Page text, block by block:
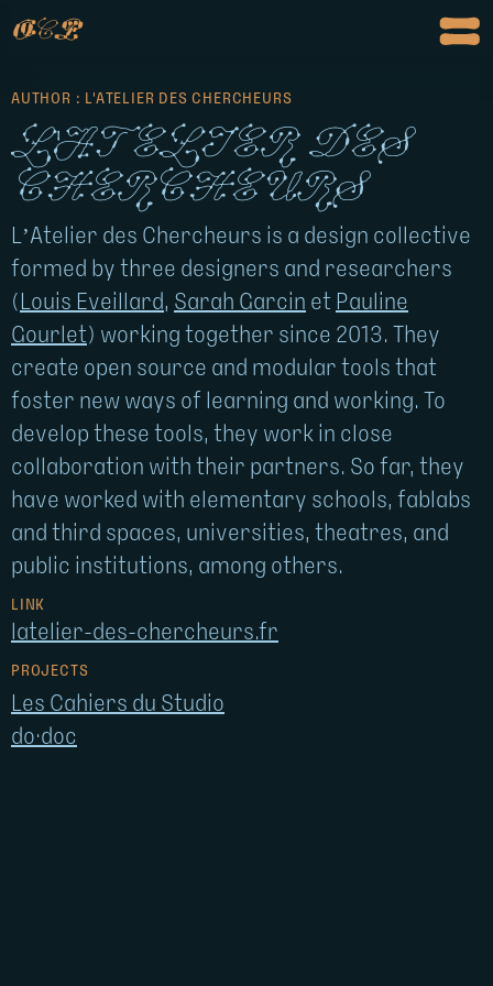
ocp
AUTHOR : L'ATELIER DES CHERCHEURS
L'atelier des
chercheurs
L’Atelier des Chercheurs is a design collective
formed by three designers and researchers
( Louis Eveillard, Sarah Garcin et Pauline
Gourlet ) working together since 2013. They
create open source and modular tools that
foster new ways of learning and working. To
develop these tools, they work in close
collaboration with their partners. So far, they
have worked with elementary schools, fablabs
and third spaces, universities, theatres, and
public institutions, among others.
LINK
latelier-des-chercheurs.fr
PROJECTS
Les Cahiers du Studio
do·doc